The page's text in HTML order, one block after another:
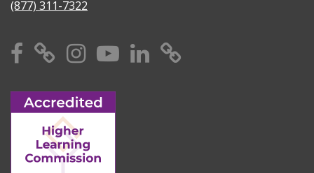
(877) 311-7322
Facebook
X Instagram
YouTube
Linkedin